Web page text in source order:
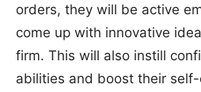
orders, they will be active
come up with innovative
firm. This will also instill
abilities and boost their